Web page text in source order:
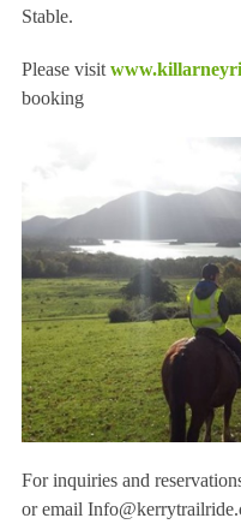
Stable.
Please visit
booking
For inquiries and
or email